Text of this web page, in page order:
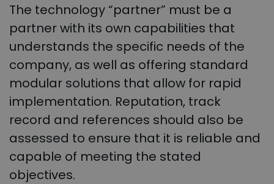
The technology “partner” must be a
partner with its own capabilities that
understands the specific needs of the
company, as well as offering standard
modular solutions that allow for rapid
implementation. Reputation, track
record and references should also be
assessed to ensure that it is reliable and
capable of meeting the stated
objectives.